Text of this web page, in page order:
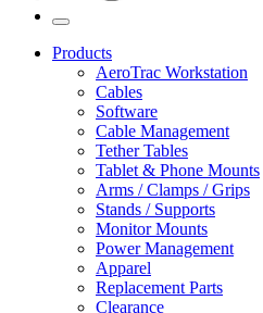
Products
AeroTrac Workstation
Cables
Software
Cable Management
Tether Tables
Tablet & Phone Mounts
Arms / Clamps / Grips
Stands / Supports
Monitor Mounts
Power Management
Apparel
Replacement Parts
Clearance